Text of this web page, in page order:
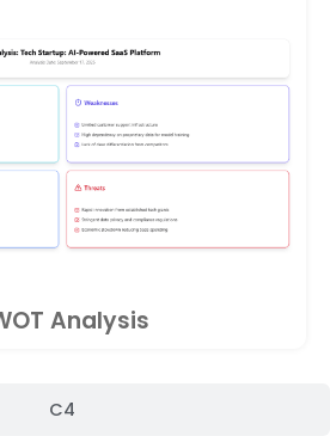
C4
Analysis